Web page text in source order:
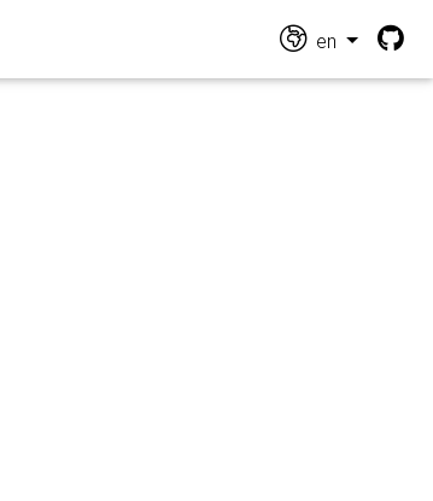
en